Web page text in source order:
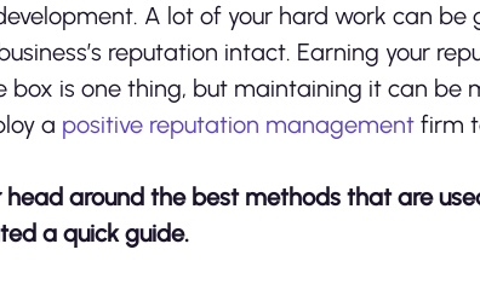
A lot of your hard work can be
reputation intact. Earning your
is one thing, but maintaining it can be
a positive reputation management firm
around the best methods that are
a quick guide.